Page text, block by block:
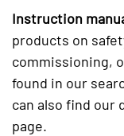
Instruction
products on
commissioning,
found in our
can also find our
page.